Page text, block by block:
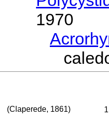
1970
(Claperede, 1861)